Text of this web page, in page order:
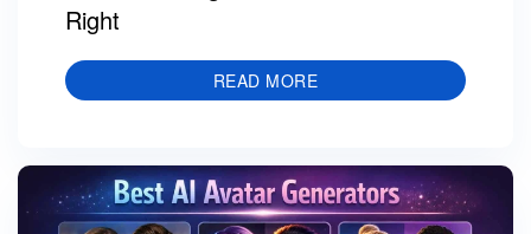
Right
READ MORE